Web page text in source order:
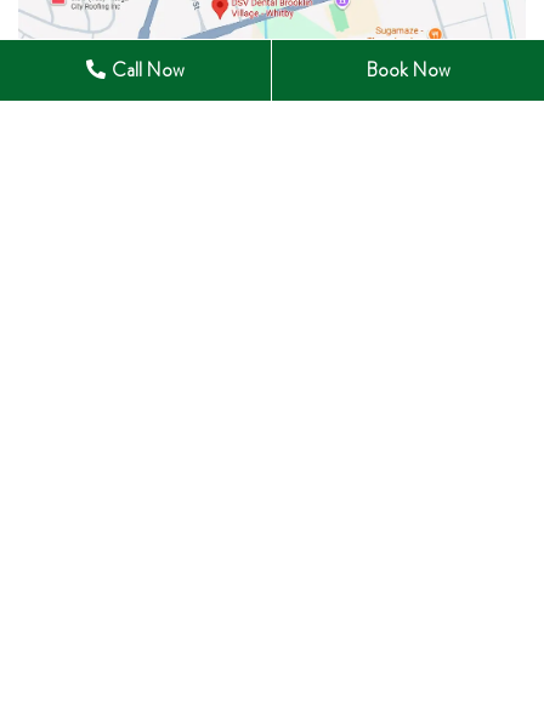
Call Now Book Now